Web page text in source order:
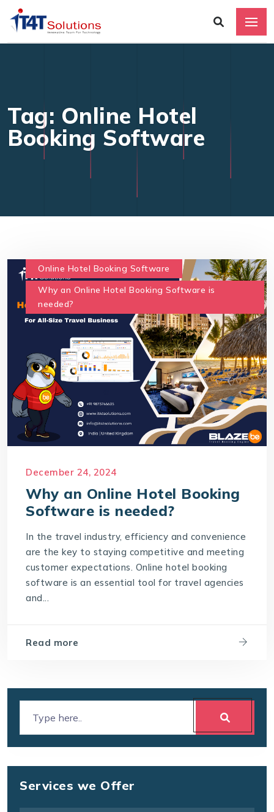
Tag: Online Hotel
Booking Software
Online Hotel Booking Software
Why an Online Hotel Booking Software is
needed?
December 24, 2024
Why an Online Hotel Booking
Software is needed?
In the travel industry, efficiency and convenience
are the key to staying competitive and meeting
customer expectations. Online hotel booking
software is an essential tool for travel agencies
and...
Read more
Services we Offer